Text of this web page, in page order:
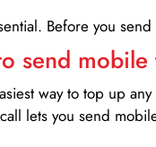
Before you
send
way to top up
lets you send